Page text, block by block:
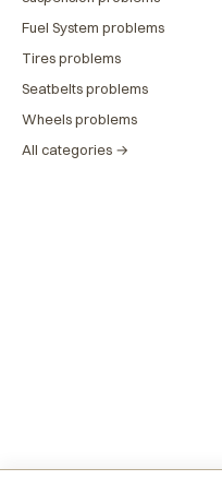
Fuel System problems
Tires problems
Seatbelts problems
Wheels problems
All categories →